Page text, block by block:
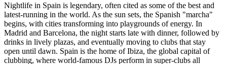
Nightlife in Spain is legendary, often cited as some of the best and
latest-running in the world. As the sun sets, the Spanish "marcha"
begins, with cities transforming into playgrounds of energy. In
Madrid and Barcelona, the night starts late with dinner, followed by
drinks in lively plazas, and eventually moving to clubs that stay
open until dawn. Spain is the home of Ibiza, the global capital of
clubbing, where world-famous DJs perform in super-clubs all